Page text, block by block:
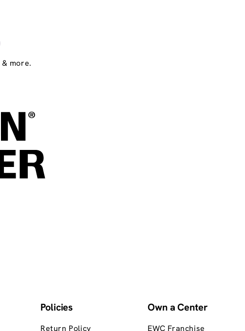
more.
Policies
Return Policy
Own a Center
EWC Franchise